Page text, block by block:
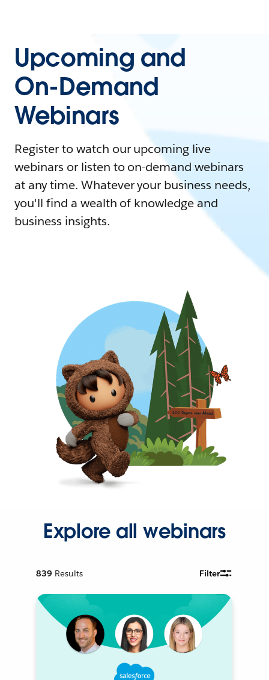
Upcoming and
On-Demand
Webinars
Register to watch our upcoming live
webinars or listen to on-demand webinars
at any time. Whatever your business needs,
you'll find a wealth of knowledge and
business insights.
Explore all webinars
839 Results Filter